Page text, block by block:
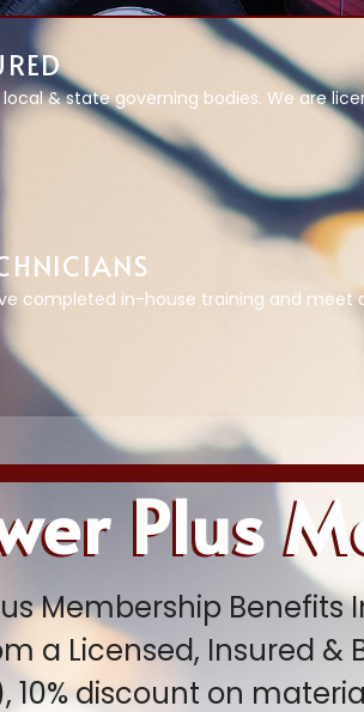
& state governing bodies. We are
completed in-house training and meet
Plus
Membership
a Licensed, Insured &
10% discount on